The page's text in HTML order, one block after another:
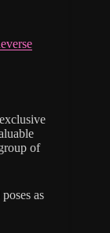
of
as